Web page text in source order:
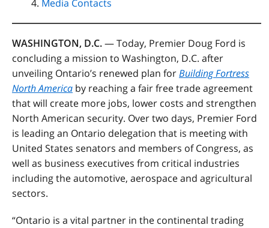
Media Contacts
WASHINGTON, D.C.— Today, Premier Doug Ford is
concluding a mission to Washington, D.C. after
unveiling Ontario’s renewed plan forBuilding Fortress
North America by reaching a fair free trade agreement
that will create more jobs, lower costs and strengthen
North American security. Over two days, Premier Ford
is leading an Ontario delegation that is meeting with
United States senators and members of Congress, as
well as business executives from critical industries
including the automotive, aerospace and agricultural
sectors.
“Ontario is a vital partner in the continental trading